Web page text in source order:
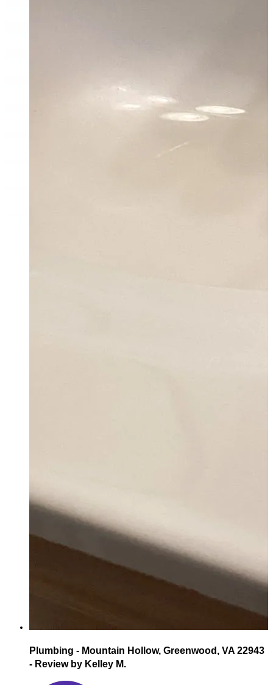
Plumbing - Mountain Hollow, Greenwood, VA 22943
- Review by Kelley M.